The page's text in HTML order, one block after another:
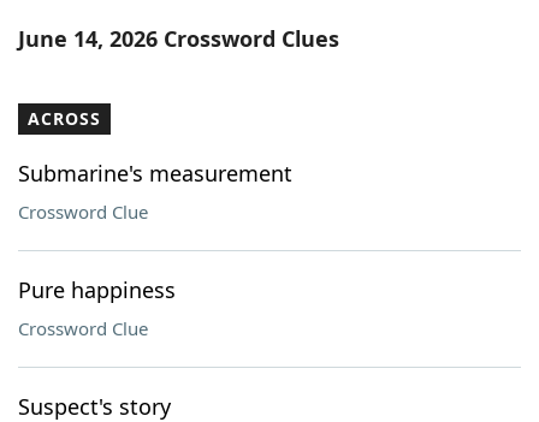
June 14, 2026 Crossword Clues
ACROSS
Submarine's measurement
Crossword Clue
Pure happiness
Crossword Clue
Suspect's story